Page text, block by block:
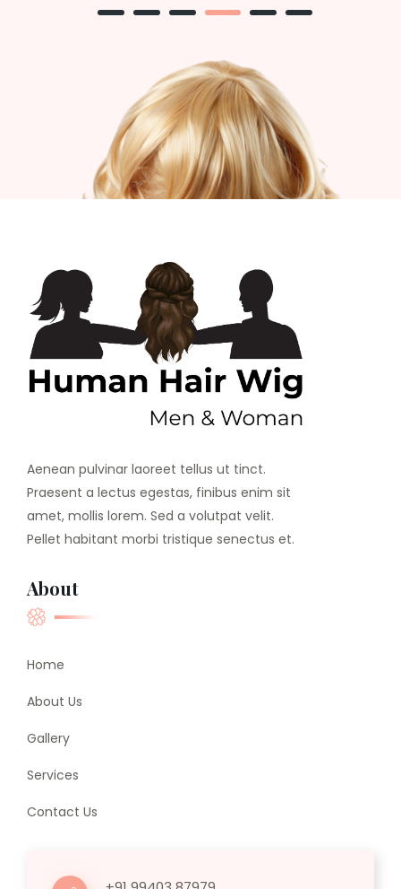
Aenean pulvinar laoreet tellus ut tinct.
Praesent a lectus egestas, finibus enim sit
amet, mollis lorem. Sed a volutpat velit.
Pellet habitant morbi tristique senectus et.
About
Home
About Us
Gallery
Services
Contact Us